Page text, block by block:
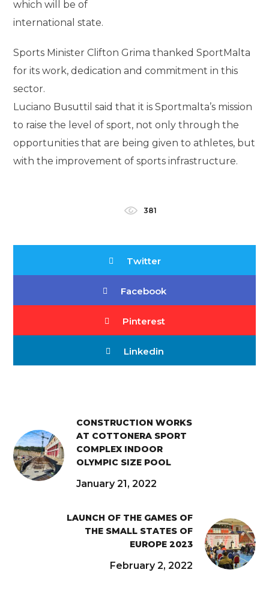
which will be of
international state.
Sports Minister Clifton Grima thanked SportMalta
for its work, dedication and commitment in this
sector.
Luciano Busuttil said that it is Sportmalta’s mission
to raise the level of sport, not only through the
opportunities that are being given to athletes, but
with the improvement of sports infrastructure.
381
Twitter
Facebook
Pinterest
Linkedin
CONSTRUCTION WORKS
AT COTTONERA SPORT
COMPLEX INDOOR
OLYMPIC SIZE POOL
January 21, 2022
LAUNCH OF THE GAMES OF
THE SMALL STATES OF
EUROPE 2023
February 2, 2022